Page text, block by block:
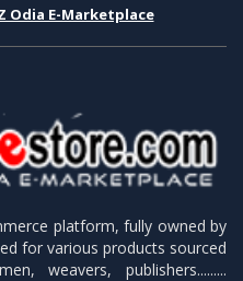
Odia E-Marketplace
platform, fully owned by
for various products sourced
weavers, publishers.........